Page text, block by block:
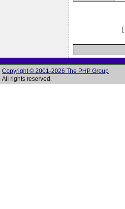
[
Copyright © 2001-2026 The PHP Group
All rights reserved.